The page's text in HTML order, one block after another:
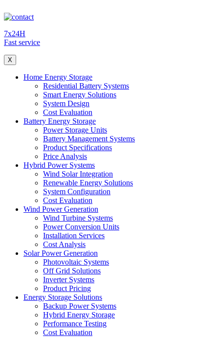
7x24H
Fast service
X
Home Energy Storage
Residential Battery Systems
Smart Energy Solutions
System Design
Cost Evaluation
Battery Energy Storage
Power Storage Units
Battery Management Systems
Product Specifications
Price Analysis
Hybrid Power Systems
Wind Solar Integration
Renewable Energy Solutions
System Configuration
Cost Evaluation
Wind Power Generation
Wind Turbine Systems
Power Conversion Units
Installation Services
Cost Analysis
Solar Power Generation
Photovoltaic Systems
Off Grid Solutions
Inverter Systems
Product Pricing
Energy Storage Solutions
Backup Power Systems
Hybrid Energy Storage
Performance Testing
Cost Evaluation